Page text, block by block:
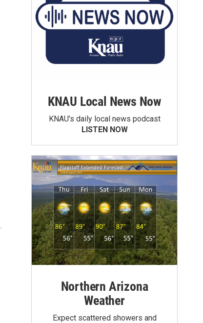
KNAU Local News Now
KNAU’s daily local news podcast
LISTEN NOW
Northern Arizona
Weather
Expect scattered showers and